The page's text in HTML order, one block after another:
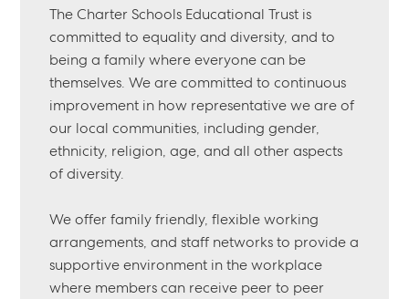
The Charter Schools Educational Trust is
committed to equality and diversity, and to
being a family where everyone can be
themselves. We are committed to continuous
improvement in how representative we are of
our local communities, including gender,
ethnicity, religion, age, and all other aspects
of diversity.
We offer family friendly, flexible working
arrangements, and staff networks to provide a
supportive environment in the workplace
where members can receive peer to peer